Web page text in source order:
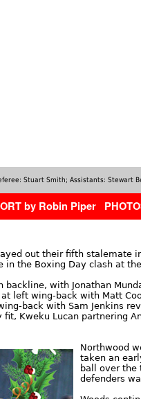
Stuart Smith; Assistants: Stewart
by Robin Piper
out their fifth stalemate
in the Boxing Day clash at
backline, with Jonathan
at left wing-back with Matt
back with Sam Jenkins
Kweku Lucan partnering
Northwood
taken an
ball over the
defenders